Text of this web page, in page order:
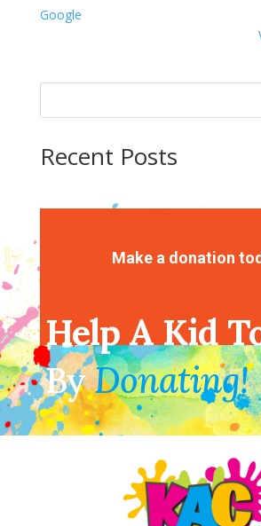
Google
Recent Posts
Recent Comments
Make a donation
Help A Kid
ByDonating!